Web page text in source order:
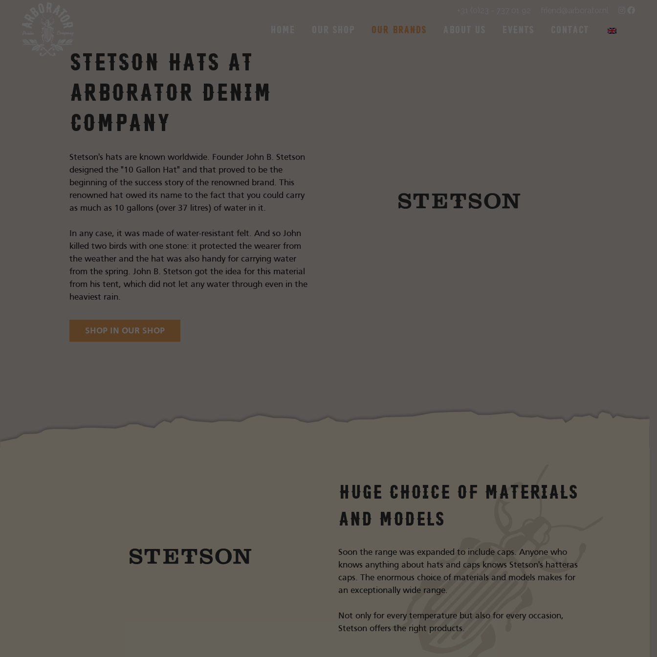
Our brands
Stetson hats at
Arborator Denim
Company
Stetson's hats are known worldwide. Founder John B. Stetson
designed the "10 Gallon Hat" and that proved to be the
beginning of the success story of the renowned brand. This
renowned hat owed its name to the fact that you could carry
as much as 10 gallons (over 37 litres) of water in it.
In any case, it was made of water-resistant felt. And so John
killed two birds with one stone: it protected the wearer from
the weather and the hat was also handy for carrying water
from the spring. John B. Stetson got the idea for this material
from his tent, which did not let any water through even in the
heaviest rain.
SHOP IN OUR SHOP
Huge choice of materials
and models
Soon the range was expanded to include caps. Anyone who
knows anything about hats and caps knows Stetson's hatteras
caps. The enormous choice of materials and models makes for
an exceptionally wide range.
Not only for every temperature but also for every occasion,
Stetson offers the right products.